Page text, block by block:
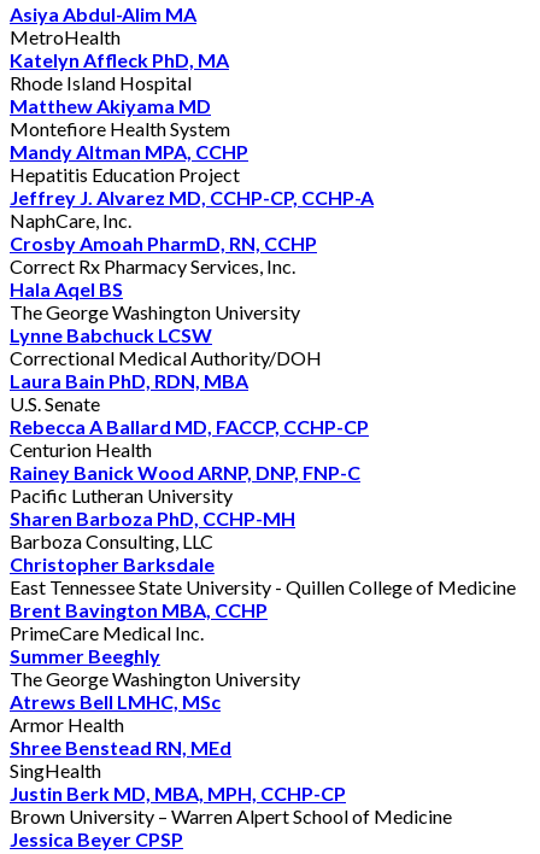
Asiya Abdul-Alim MA
MetroHealth
Katelyn Affleck PhD, MA
Rhode Island Hospital
Matthew Akiyama MD
Montefiore Health System
Mandy Altman MPA, CCHP
Hepatitis Education Project
Jeffrey J. Alvarez MD, CCHP-CP, CCHP-A
NaphCare, Inc.
Crosby Amoah PharmD, RN, CCHP
Correct Rx Pharmacy Services, Inc.
Hala Aqel BS
The George Washington University
Lynne Babchuck LCSW
Correctional Medical Authority/DOH
Laura Bain PhD, RDN, MBA
U.S. Senate
Rebecca A Ballard MD, FACCP, CCHP-CP
Centurion Health
Rainey Banick Wood ARNP, DNP, FNP-C
Pacific Lutheran University
Sharen Barboza PhD, CCHP-MH
Barboza Consulting, LLC
Christopher Barksdale
East Tennessee State University - Quillen College of Medicine
Brent Bavington MBA, CCHP
PrimeCare Medical Inc.
Summer Beeghly
The George Washington University
Atrews Bell LMHC, MSc
Armor Health
Shree Benstead RN, MEd
SingHealth
Justin Berk MD, MBA, MPH, CCHP-CP
Brown University – Warren Alpert School of Medicine
Jessica Beyer CPSP